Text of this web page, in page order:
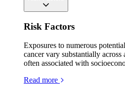
Risk Factors
Exposures to numerous
cancer vary substantially
often associated with
Read more